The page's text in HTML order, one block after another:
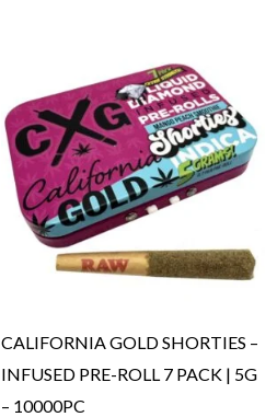
CALIFORNIA GOLD SHORTIES –
INFUSED PRE-ROLL 7 PACK | 5G
– 10000PC